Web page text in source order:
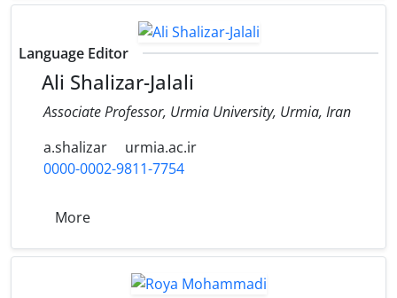
Language Editor
Ali Shalizar-Jalali
Associate Professor, Urmia University, Urmia, Iran
a.shalizar
urmia.ac.ir
0000-0002-9811-7754
More